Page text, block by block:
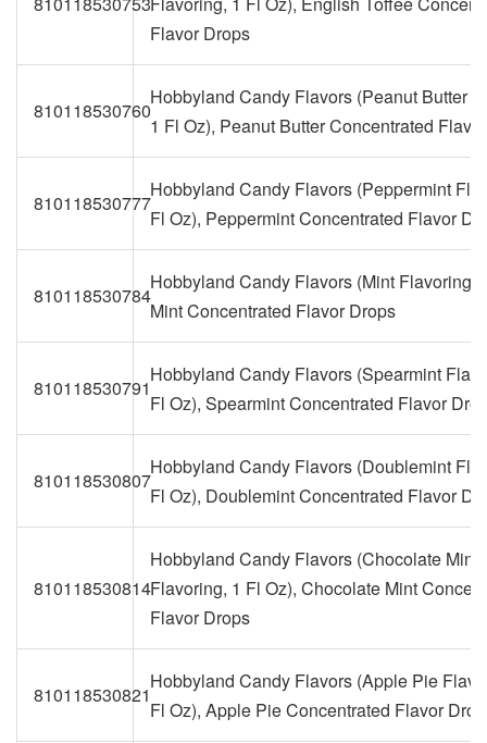
Flavor Drops
810118530760
Hobbyland Candy Flavors (Peanut Butter
1 Fl Oz), Peanut Butter Concentrated
810118530777
Hobbyland Candy Flavors (Peppermint
Fl Oz), Peppermint Concentrated Flavor
810118530784
Hobbyland Candy Flavors (Mint Flavoring,
Mint Concentrated Flavor Drops
810118530791
Hobbyland Candy Flavors (Spearmint
Fl Oz), Spearmint Concentrated Flavor
810118530807
Hobbyland Candy Flavors (Doublemint
Fl Oz), Doublemint Concentrated Flavor
810118530814
Hobbyland Candy Flavors (Chocolate Mint
Flavoring, 1 Fl Oz), Chocolate Mint
Flavor Drops
810118530821
Hobbyland Candy Flavors (Apple Pie
Fl Oz), Apple Pie Concentrated Flavor